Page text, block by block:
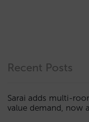
Recent Posts
Sarai adds multi-
value demand, now